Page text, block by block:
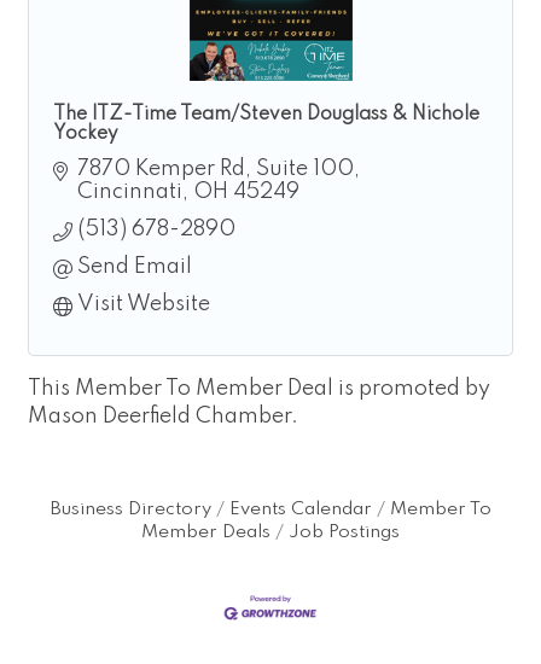
The ITZ-Time Team/Steven Douglass & Nichole
Yockey
7870 Kemper Rd
Suite 100
Cincinnati
OH 45249
(513) 678-2890
Send Email
Visit Website
This Member To Member Deal is promoted by
Mason Deerfield Chamber.
Business Directory Events Calendar
Member To
Member Deals
Job Postings